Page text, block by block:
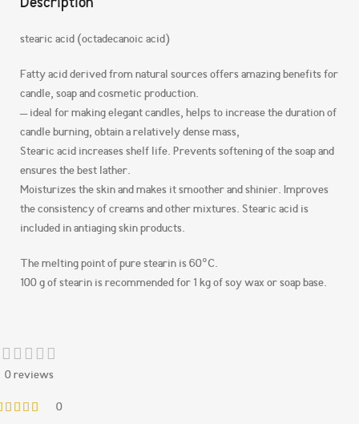
stearic acid (octadecanoic acid)
Fatty acid derived from natural sources offers amazing benefits for
candle, soap and cosmetic production.
– ideal for making elegant candles, helps to increase the duration of
candle burning, obtain a relatively dense mass,
Stearic acid increases shelf life. Prevents softening of the soap and
ensures the best lather.
Moisturizes the skin and makes it smoother and shinier. Improves
the consistency of creams and other mixtures. Stearic acid is
included in antiaging skin products.
The melting point of pure stearin is 60°C.
100 g of stearin is recommended for 1 kg of soy wax or soap base.
0 reviews
0